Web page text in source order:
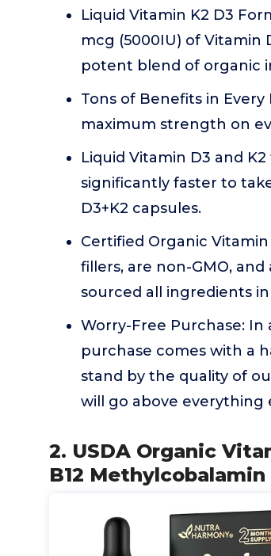
Liquid Vitamin K2 D3
mcg (5000IU) of Vitamin
potent blend of organic
Tons of Benefits in
maximum strength on
Liquid Vitamin D3 and
significantly faster to
D3+K2 capsules.
Certified Organic
fillers, are non-GMO,
sourced all ingredients
Worry-Free Purchase:
purchase comes with a
stand by the quality of
will go above everything
2. USDA Organic
B12